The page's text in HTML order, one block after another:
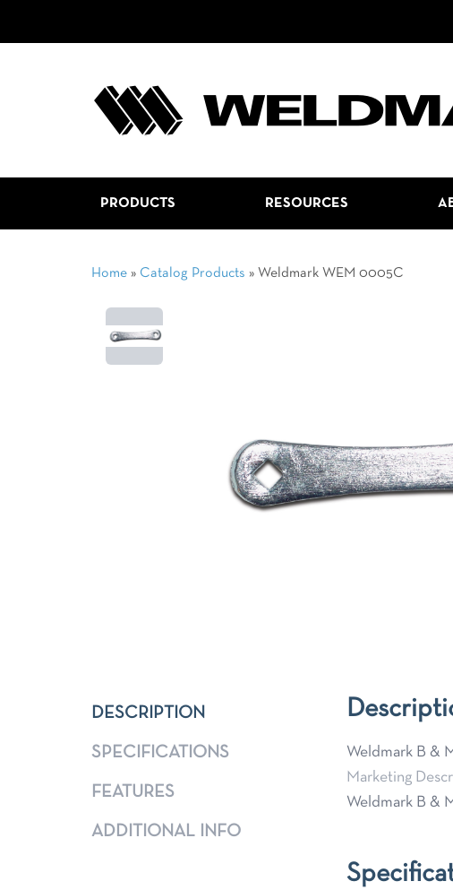
PRODUCTS RESOURCES
Home » Catalog Products » Weldmark WEM 0005C
DESCRIPTION
SPECIFICATIONS
FEATURES
ADDITIONAL INFO
Weldmark B &
Marketing
Weldmark B &